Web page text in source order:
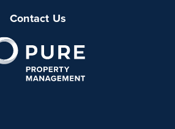
Contact Us